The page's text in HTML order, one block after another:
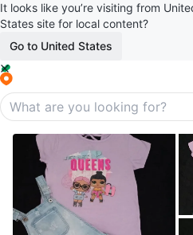
It looks like you’re visiting from
States site for local content?
Go to United States